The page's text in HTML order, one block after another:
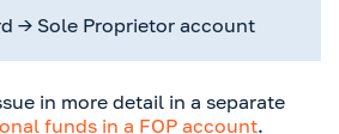
→ Sole Proprietor account
in more detail in a separate
funds in a FOP account.